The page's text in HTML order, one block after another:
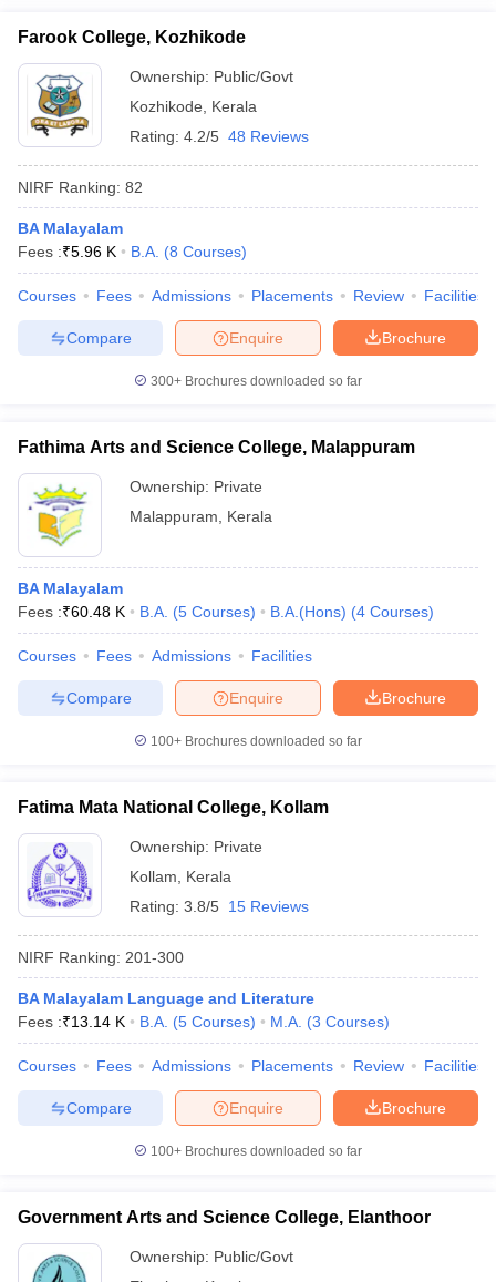
Farook College, Kozhikode
Ownership: Public/Govt
Kozhikode
Kerala
Rating: 4.2/5 48 Reviews
NIRF Ranking: 82
BA Malayalam
Fees :₹5.96 K B.A. (8 Courses)
Courses Fees Admissions Placements Review Facilities
Brochure
Enquire
Compare
300+ Brochures downloaded so far
Fathima Arts and Science College, Malappuram
Ownership: Private
Malappuram
Kerala
BA Malayalam
Fees :₹60.48 K B.A. (5 Courses) B.A.(Hons) (4 Courses)
Courses Fees Admissions Facilities
Brochure
Enquire
Compare
100+ Brochures downloaded so far
Fatima Mata National College, Kollam
Ownership: Private
Kollam
Kerala
Rating: 3.8/5 15 Reviews
NIRF Ranking: 201-300
BA Malayalam Language and Literature
Fees :₹13.14 K B.A. (5 Courses) M.A. (3 Courses)
Courses Fees Admissions Placements Review Facilities
Brochure
Enquire
Compare
100+ Brochures downloaded so far
Government Arts and Science College, Elanthoor
Ownership: Public/Govt